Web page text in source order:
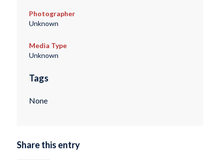
Photographer
Unknown
Media Type
Unknown
Tags
None
Share this entry